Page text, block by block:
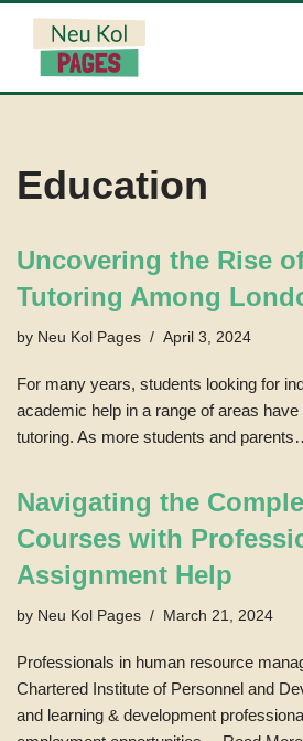
Education
Uncovering the Rise
Tutoring Among
by Neu Kol Pages April 3, 2024
For many years, students looking for
academic help in a range of areas
tutoring. As more students and
Navigating the
Courses with
Assignment Help
by Neu Kol Pages March 21, 2024
Professionals in human resource
Chartered Institute of Personnel and
and learning & development